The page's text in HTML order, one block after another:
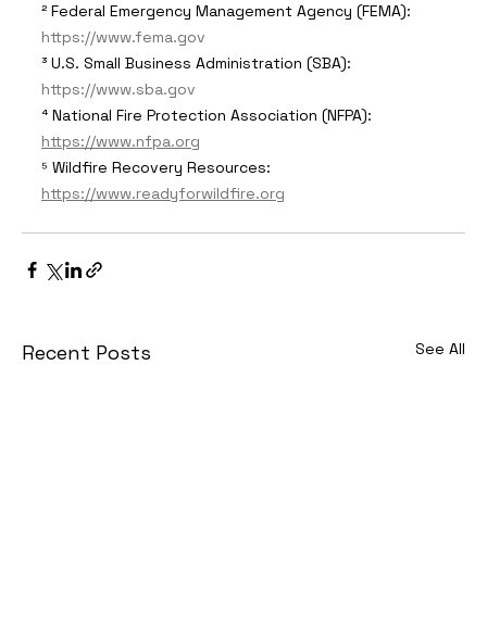
² Federal Emergency Management Agency (FEMA):
https://www.fema.gov
³ U.S. Small Business Administration (SBA):
https://www.sba.gov
⁴ National Fire Protection Association (NFPA):
https://www.nfpa.org
⁵ Wildfire Recovery Resources:
https://www.readyforwildfire.org
Recent Posts See All